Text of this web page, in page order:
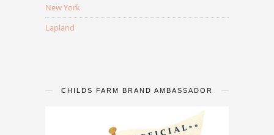
New York
Lapland
CHILDS FARM BRAND AMBASSADOR